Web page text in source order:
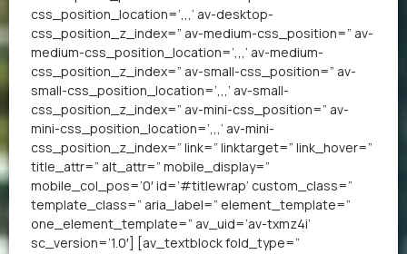
css_position_location=’,,,’ av-desktop-
css_position_z_index=” av-medium-css_position=” av-
medium-css_position_location=’,,,’ av-medium-
css_position_z_index=” av-small-css_position=” av-
small-css_position_location=’,,,’ av-small-
css_position_z_index=” av-mini-css_position=” av-
mini-css_position_location=’,,,’ av-mini-
css_position_z_index=” link=” linktarget=” link_hover=”
title_attr=” alt_attr=” mobile_display=”
mobile_col_pos=’0′ id=’#titlewrap’ custom_class=”
template_class=” aria_label=” element_template=”
one_element_template=” av_uid=’av-txmz4i’
sc_version=’1.0′] [av_textblock fold_type=”